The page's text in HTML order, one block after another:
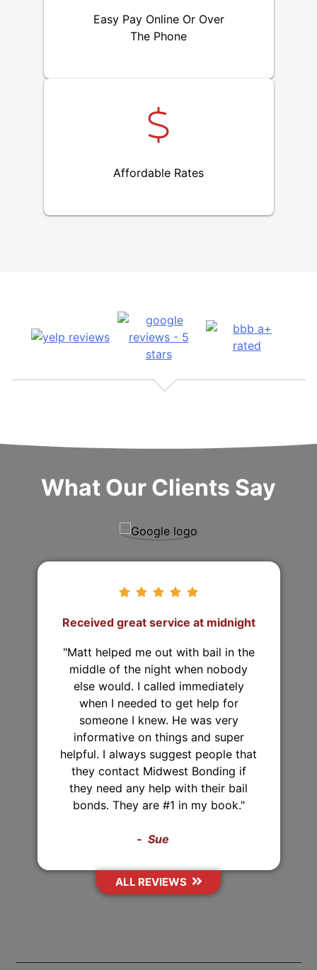
Easy Pay Online Or Over
The Phone
Affordable Rates
What Our Clients Say
They came from 2 hours away to
"I've used Midwest Bonding twice
and will recommend them to
everyone. I was able to set up a
payment plan both times. They were
very polite and up front about
everything that they were helping
me with. They also came from 2
hours away just to post the bond,
Thank you Midwest Bonding!"
Sasha
ALL REVIEWS